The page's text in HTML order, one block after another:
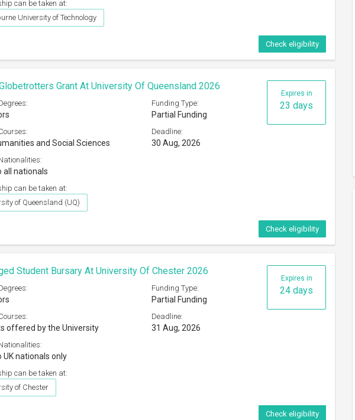
can be taken at:
University of Technology
Check eligibility
Expires in
23 days
Grant At University Of Queensland 2026
Funding Type:
Partial Funding
and Social Sciences
Deadline:
30 Aug, 2026
all nationals
can be taken at:
of Queensland (UQ)
Check eligibility
Expires in
24 days
Student Bursary At University Of Chester 2026
Funding Type:
Partial Funding
offered by the University
Deadline:
31 Aug, 2026
UK nationals only
can be taken at:
of Chester
Check eligibility